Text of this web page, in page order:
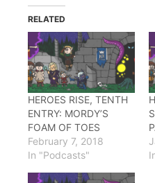
(Opens
in
new
window)window)
RELATED
HEROES RISE, TENTH
ENTRY: MORDY’S
FOAM OF TOES
February 7, 2018
In "Podcasts"